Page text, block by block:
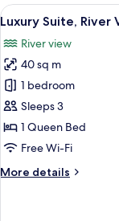
or
Twin
River
View
View
all
photos
for
Luxury
Suite,
River
View
22
Luxury Suite, River
River view
40 sq m
1 bedroom
Sleeps 3
1 Queen Bed
Free Wi-Fi
More details
More